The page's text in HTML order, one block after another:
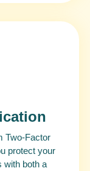
Two-Factor
protect your
with both a